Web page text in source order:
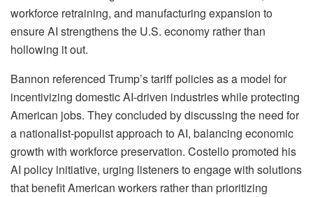
workforce retraining, and manufacturing expansion to
ensure AI strengthens the U.S. economy rather than
hollowing it out.
Bannon referenced Trump’s tariff policies as a model for
incentivizing domestic AI-driven industries while protecting
American jobs. They concluded by discussing the need for
a nationalist-populist approach to AI, balancing economic
growth with workforce preservation. Costello promoted his
AI policy initiative, urging listeners to engage with solutions
that benefit American workers rather than prioritizing